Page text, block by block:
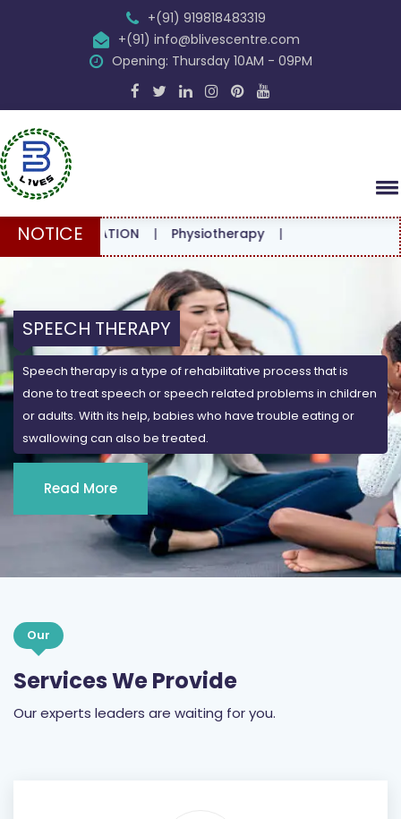
+(91) 919818483319
+(91) info@blivescentre.com
Opening: Thursday 10AM - 09PM
NOTICE|Physiotherapy|
SPEECH THERAPY
Speech therapy is a type of rehabilitative process that is
done to treat speech or speech related problems in children
or adults. With its help, babies who have trouble eating or
swallowing can also be treated.
Read More
Our
Services We Provide
Our experts leaders are waiting for you.